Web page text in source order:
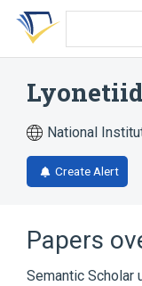
Skip
search
Skip
Skip
account
National
Create Alert
Papers
Semantic Scholar